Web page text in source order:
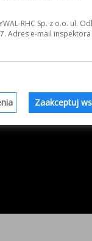
RHC Sp. z o.o. ul.
Adres e-mail
Zaakceptuj